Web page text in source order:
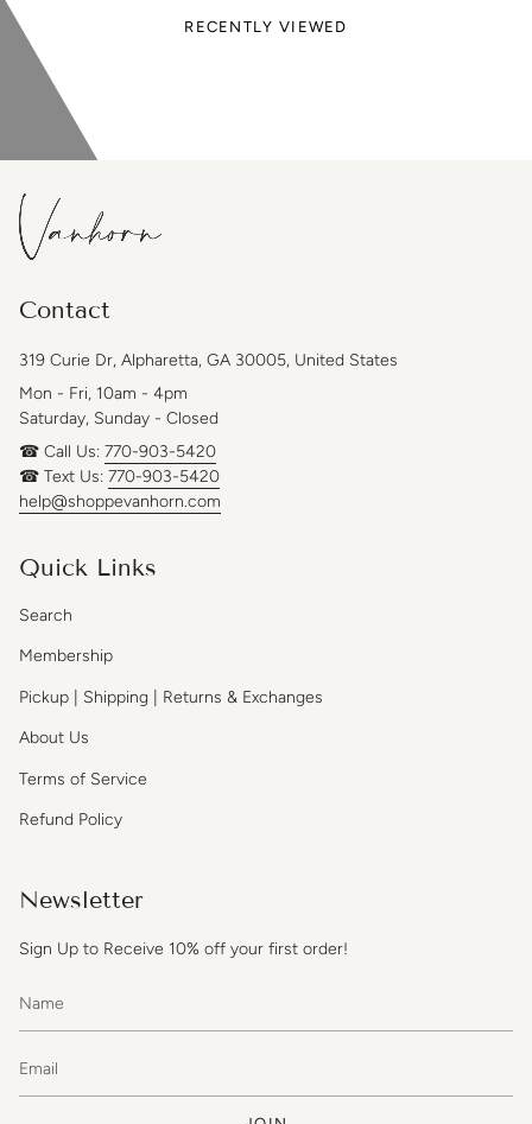
RECENTLY VIEWED
Contact
319 Curie Dr, Alpharetta, GA 30005, United States
Mon - Fri, 10am - 4pm
Saturday, Sunday - Closed
☎ Call Us: 770-903-5420
☎ Text Us: 770-903-5420
help@shoppevanhorn.com
Quick Links
Search
Membership
Pickup | Shipping | Returns & Exchanges
About Us
Terms of Service
Refund Policy
Newsletter
Sign Up to Receive 10% off your first order!